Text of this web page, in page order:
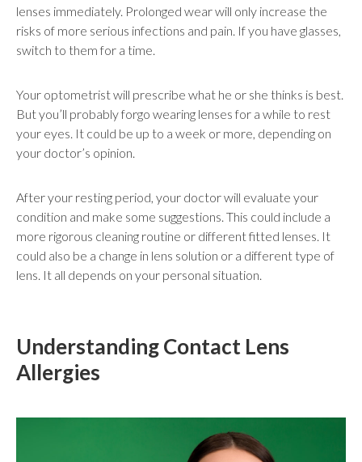
lenses immediately. Prolonged wear will only increase the
risks of more serious infections and pain. If you have glasses,
switch to them for a time.
Your optometrist will prescribe what he or she thinks is best.
But you’ll probably forgo wearing lenses for a while to rest
your eyes. It could be up to a week or more, depending on
your doctor’s opinion.
After your resting period, your doctor will evaluate your
condition and make some suggestions. This could include a
more rigorous cleaning routine or different fitted lenses. It
could also be a change in lens solution or a different type of
lens. It all depends on your personal situation.
Understanding Contact Lens
Allergies